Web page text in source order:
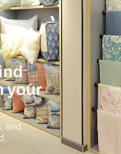
your
and